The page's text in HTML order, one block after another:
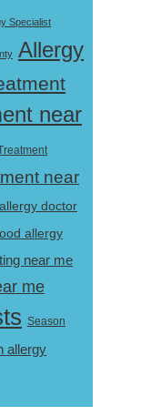
Specialist
Allergy
near
near
doctor
allergy
near me
me
Season
allergy